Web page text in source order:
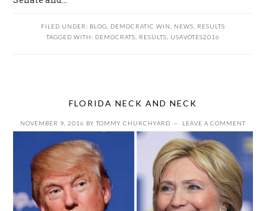
FILED UNDER: BLOG DEMOCRATIC WIN NEWS
RESULTS
TAGGED WITH: DEMOCRATS RESULTS USAVOTES2016
FLORIDA NECK AND NECK
NOVEMBER 9, 2016 BY TOMMY CHURCHYARD LEAVE A COMMENT